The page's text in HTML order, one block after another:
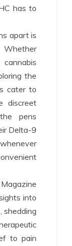
has to
apart is
Whether
the
cater to
discreet
pens
Delta-9
into
shedding
to pain